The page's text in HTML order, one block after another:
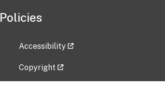
Policies
Accessibility
Copyright